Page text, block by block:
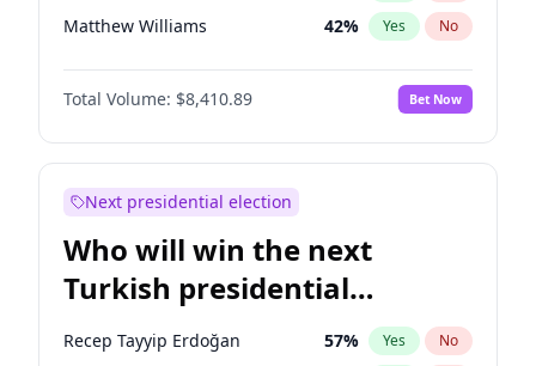
Matthew Williams 42% Yes No
John Brendan Williams 67%
Total Volume: $8,410.89 Bet Now
Next presidential election
Who will win the next
Turkish presidential
election?
Recep Tayyip Erdoğan 57% Yes No